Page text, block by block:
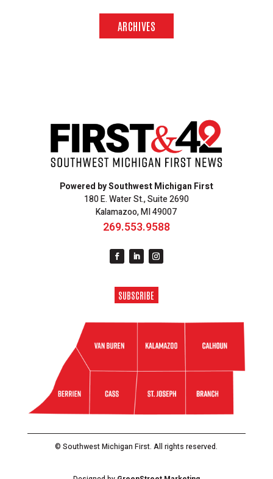
ARCHIVES
Powered by Southwest Michigan First
180 E. Water St., Suite 2690
Kalamazoo, MI 49007
269.553.9588
SUBSCRIBE
© Southwest Michigan First. All rights reserved.